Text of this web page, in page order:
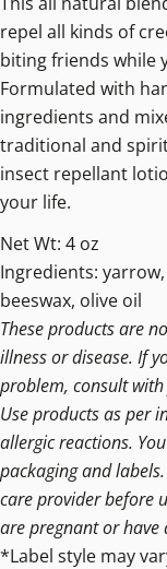
repel all kinds of
biting friends while
Formulated with
ingredients and
traditional and
insect repellant
your life.
Net Wt: 4 oz
Ingredients:
beeswax, olive oil
These products are
illness or disease. If
problem, consult
Use products as per
allergic reactions.
packaging and
care provider before
are pregnant or
*Label style may